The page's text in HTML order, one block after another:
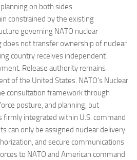
on both sides.
constrained by the existing
governing NATO nuclear
does not transfer ownership of nuclear
country receives independent
Release authority remains
of the United States. NATO’s Nuclear
consultation framework through
posture, and planning, but
firmly integrated within U.S. command
can only be assigned nuclear delivery
and secure communications
to NATO and American command